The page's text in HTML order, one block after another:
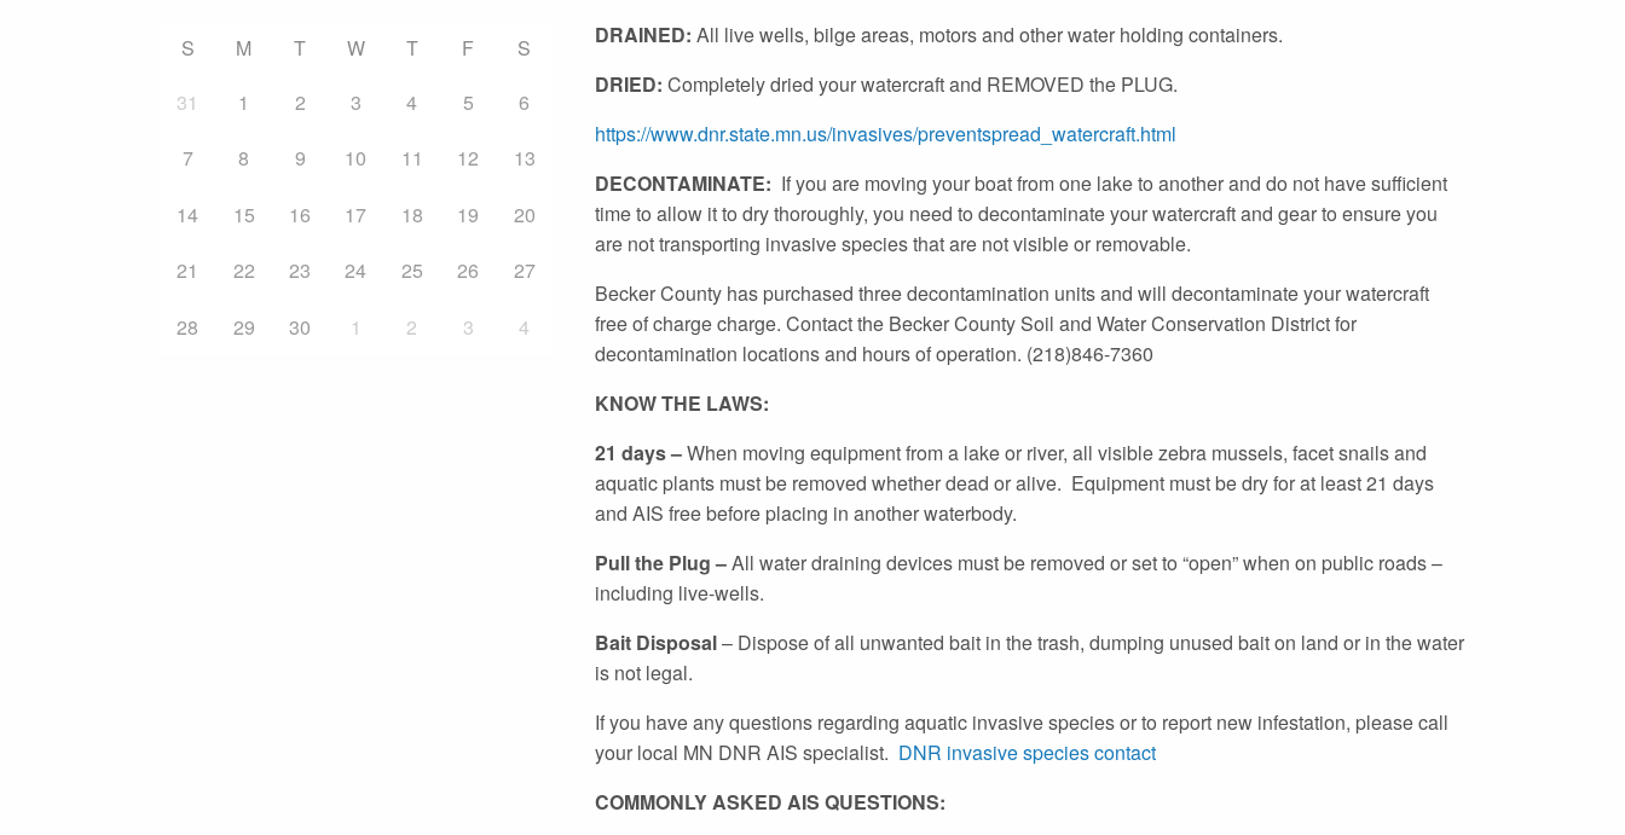
S M T W T F
S
31
1 2 3 4 5 6
7 8 9 10 11 12 13
14 15 16 17 18 19 20
21 22 23 24 25 26 27
28 29 30 1 2 3 4
DRAINED: All live wells, bilge areas, motors and other water holding containers.
DRIED: Completely dried your watercraft and REMOVED the PLUG.
https://www.dnr.state.mn.us/invasives/preventspread_watercraft.html
DECONTAMINATE: If you are moving your boat from one lake to another and do not have sufficient
time to allow it to dry thoroughly, you need to decontaminate your watercraft and gear to ensure you
are not transporting invasive species that are not visible or removable.
Becker County has purchased three decontamination units and will decontaminate your watercraft
free of charge charge. Contact the Becker County Soil and Water Conservation District for
decontamination locations and hours of operation. (218)846-7360
KNOW THE LAWS:
21 days –When moving equipment from a lake or river, all visible zebra mussels, facet snails and
aquatic plants must be removed whether dead or alive. Equipment must be dry for at least 21 days
and AIS free before placing in another waterbody.
Pull the Plug –All water draining devices must be removed or set to “open” when on public roads –
including live-wells.
Bait Disposal– Dispose of all unwanted bait in the trash, dumping unused bait on land or in the water
is not legal.
If you have any questions regarding aquatic invasive species or to report new infestation, please call
your local MN DNR AIS specialist. DNR invasive species contact
COMMONLY ASKED AIS QUESTIONS: